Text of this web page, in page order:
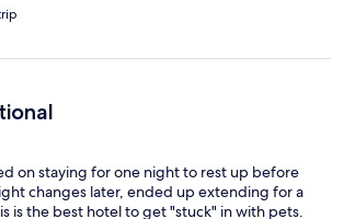
I found lacking.
on staying for one night to rest up before
changes later, ended up extending for a
is the best hotel to get "stuck" in with pets.